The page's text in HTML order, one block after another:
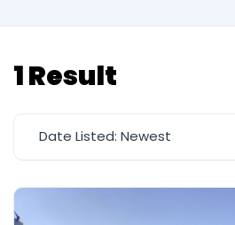
1 Result
Date Listed: Newest